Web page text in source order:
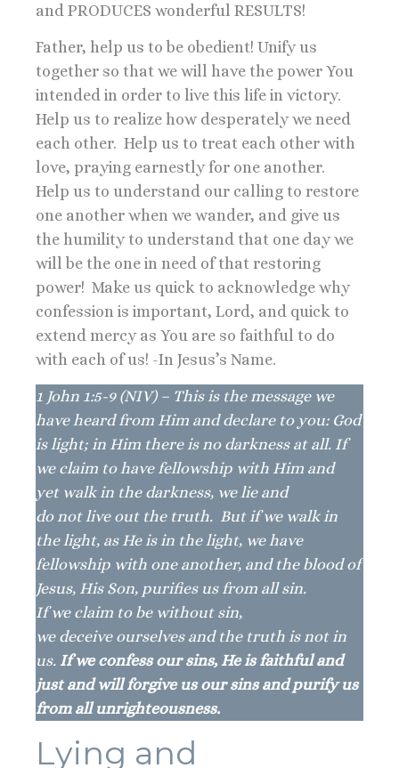
and PRODUCES wonderful RESULTS!
Father, help us to be obedient! Unify us
together so that we will have the power You
intended in order to live this life in victory.
Help us to realize how desperately we need
each other. Help us to treat each other with
love, praying earnestly for one another.
Help us to understand our calling to restore
one another when we wander, and give us
the humility to understand that one day we
will be the one in need of that restoring
power! Make us quick to acknowledge why
confession is important, Lord, and quick to
extend mercy as You are so faithful to do
with each of us! -In Jesus’s Name.
1 John 1:5-9 (NIV) – This is the message we
have heard from Him and declare to you: God
is light; in Him there is no darkness at all. If
we claim to have fellowship with Him and
yet walk in the darkness, we lie and
do not live out the truth. But if we walk in
the light, as He is in the light, we have
fellowship with one another, and the blood of
Jesus, His Son, purifies us from all sin.
If we claim to be without sin,
we deceive ourselves and the truth is not in
us. If we confess our sins, He is faithful and
just and will forgive us our sins and purify us
from all unrighteousness.
Lying and